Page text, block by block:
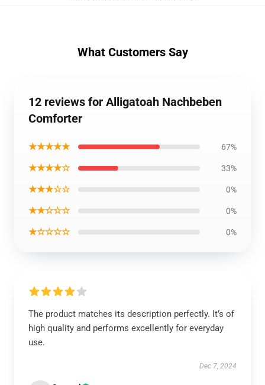
What Customers Say
12 reviews for Alligatoah Nachbeben
Comforter
★★★★★ 67%
★★★★☆ 33%
★★★☆☆ 0%
★★☆☆☆ 0%
★☆☆☆☆ 0%
The product matches its description perfectly. It’s of
high quality and performs excellently for everyday
use.
Dec 7, 2024